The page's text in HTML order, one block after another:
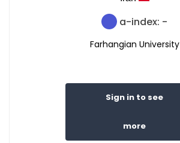
a-index: -
Farhangian University
Sign in to see
more